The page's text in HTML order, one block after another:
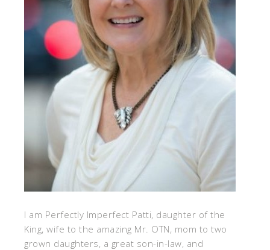
I am Perfectly Imperfect Patti, daughter of the
King, wife to the amazing Mr. OTN, mom to two
grown daughters, a great son-in-law, and